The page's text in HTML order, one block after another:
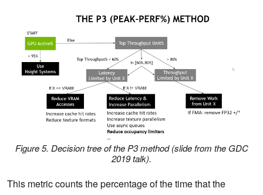
Figure 5. Decision tree of the P3 method (slide from the GDC
2019 talk).
This metric counts the percentage of the time that the